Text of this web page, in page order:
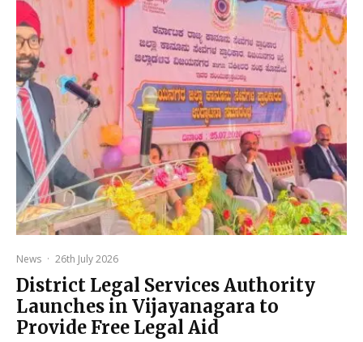
News · 26th July 2026
District Legal Services Authority
Launches in Vijayanagara to
Provide Free Legal Aid